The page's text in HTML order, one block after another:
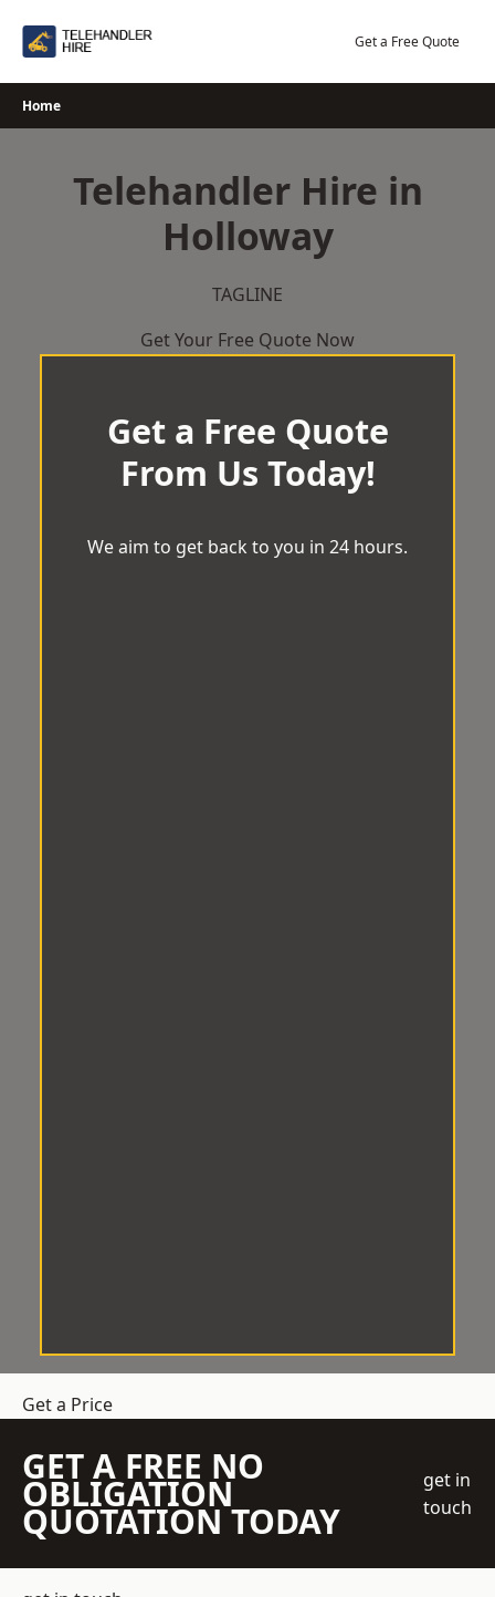
Get a Free Quote
Home
Telehandler Hire in
Holloway
TAGLINE
Get Your Free Quote Now
Get a Free Quote
From Us Today!
We aim to get back to you in 24 hours.
Get a Price
GET A FREE NO
OBLIGATION
QUOTATION TODAY
get in
touch